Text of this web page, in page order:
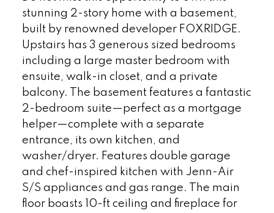
stunning 2-story home with a basement,
built by renowned developer FOXRIDGE.
Upstairs has 3 generous sized bedrooms
including a large master bedroom with
ensuite, walk-in closet, and a private
balcony. The basement features a fantastic
2-bedroom suite—perfect as a mortgage
helper—complete with a separate
entrance, its own kitchen, and
washer/dryer. Features double garage
and chef-inspired kitchen with Jenn-Air
S/S appliances and gas range. The main
floor boasts 10-ft ceiling and fireplace for